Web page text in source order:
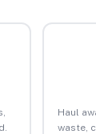
Haul
waste,